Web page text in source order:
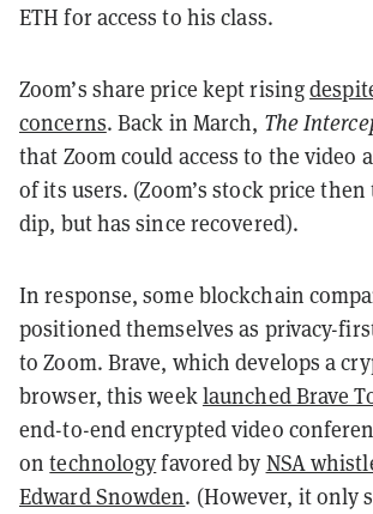
ETH for access to his class.
Zoom’s share price kept rising
concerns. Back in March, The
that Zoom could access to the video
of its users. (Zoom’s stock price
dip, but has since recovered).
In response, some blockchain
positioned themselves as privacy-
to Zoom. Brave, which develops a
browser, this weeklaunched Brave
end-to-end encrypted video
ontechnologyfavored by NSA
Edward Snowden. (However, it only